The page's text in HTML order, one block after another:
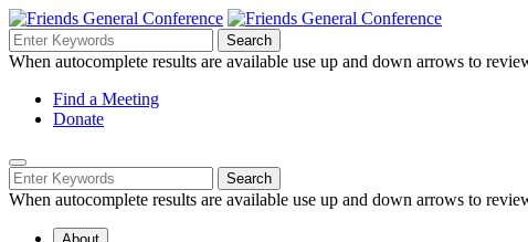
Skip
to
Main
Search
Navigation
Search
for:
Search
When autocomplete results are available use up and down arrows to
Helpful
Links
Navigation
Find a Meeting
Donate
Mobile
Navigation
Search
for:
Search
When autocomplete results are available use up and down arrows to